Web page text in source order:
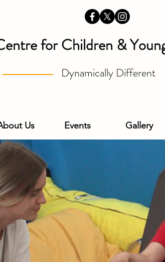
Dynamically Different
for Children &
Us Events Gallery